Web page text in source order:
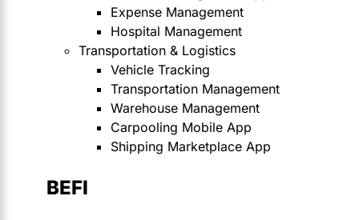
Expense Management
Hospital Management
Transportation & Logistics
Vehicle Tracking
Transportation Management
Warehouse Management
Carpooling Mobile App
Shipping Marketplace App
BEFI